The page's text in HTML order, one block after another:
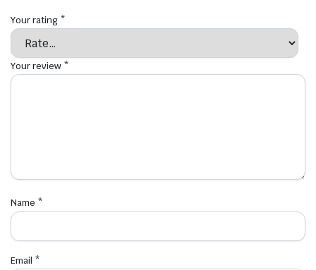
Your rating *
Your review *
Name *
Email *